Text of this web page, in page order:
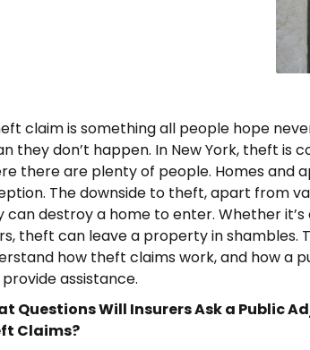
claim is something all people hope
they don’t happen. In New York, theft is
there are plenty of people. Homes and
The downside to theft, apart from
can destroy a home to enter. Whether it’s
theft can leave a property in shambles.
how theft claims work, and how a
assistance.
Questions Will Insurers Ask a Public
Claims?